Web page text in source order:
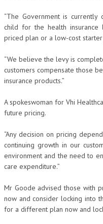
“The Government is
child for the health
priced plan or a low-cost
“We believe the levy is
customers compensate those
insurance products.”
A spokeswoman for Vhi
future pricing.
“Any decision on pricing
continuing growth in our
environment and the need to
care expenditure.”
Mr Goode advised those with
now and consider locking into
for a different plan now and